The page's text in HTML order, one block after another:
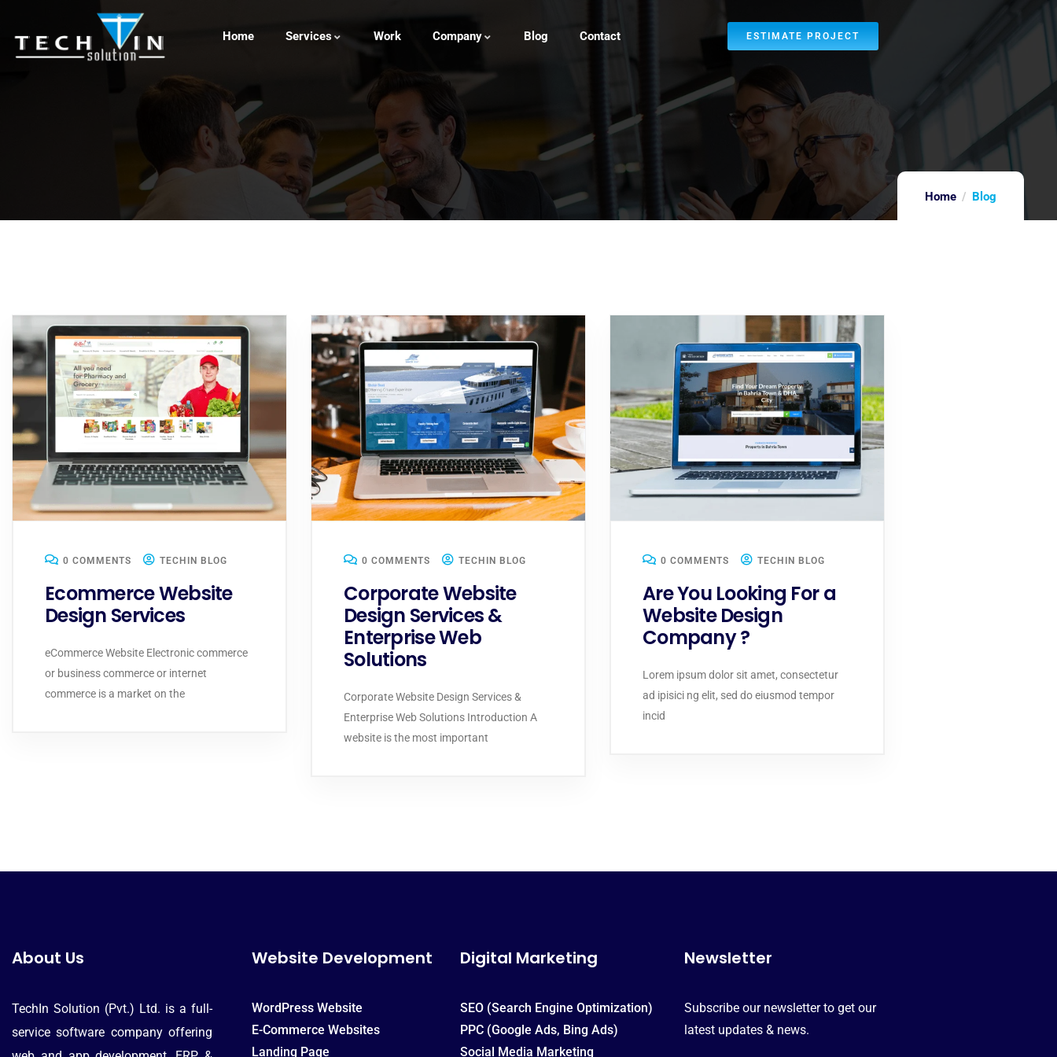
Home Services Work Company Blog Contact ESTIMATE PROJECT
Home Blog
0 COMMENTS TECHIN BLOG
Ecommerce Website
Design Services
eCommerce Website Electronic commerce
or business commerce or internet
commerce is a market on the
0 COMMENTS TECHIN BLOG
Corporate Website
Design Services &
Enterprise Web
Solutions
Corporate Website Design Services &
Enterprise Web Solutions Introduction A
website is the most important
0 COMMENTS TECHIN BLOG
Are You Looking For a
Website Design
Company ?
Lorem ipsum dolor sit amet, consectetur
ad ipisici ng elit, sed do eiusmod tempor
incid
About Us
TechIn Solution (Pvt.) Ltd. is a full-
service software company offering
Website Development
WordPress Website
E-Commerce Websites
Landing Page
Digital Marketing
SEO (Search Engine Optimization)
PPC (Google Ads, Bing Ads)
Social Media Marketing
Newsletter
Subscribe our newsletter to get our
latest updates & news.